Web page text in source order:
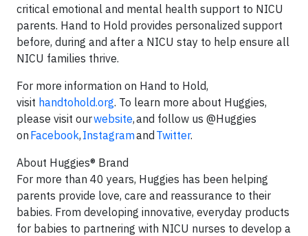
critical emotional and mental health support to NICU
parents. Hand to Hold provides personalized support
before, during and after a NICU stay to help ensure all
NICU families thrive.
For more information on Hand to Hold,
visit handtohold.org. To learn more about Huggies,
please visit ourwebsite, and follow us @Huggies
on Facebook, Instagramand Twitter.
About Huggies® Brand
For more than 40 years, Huggies has been helping
parents provide love, care and reassurance to their
babies. From developing innovative, everyday products
for babies to partnering with NICU nurses to develop a